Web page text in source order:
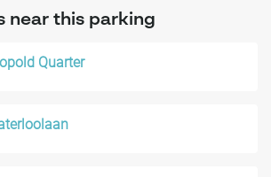
near this parking
Quarter